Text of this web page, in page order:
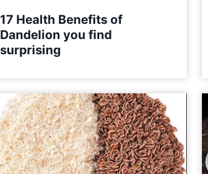
17 Health Benefits of
Dandelion you find
surprising